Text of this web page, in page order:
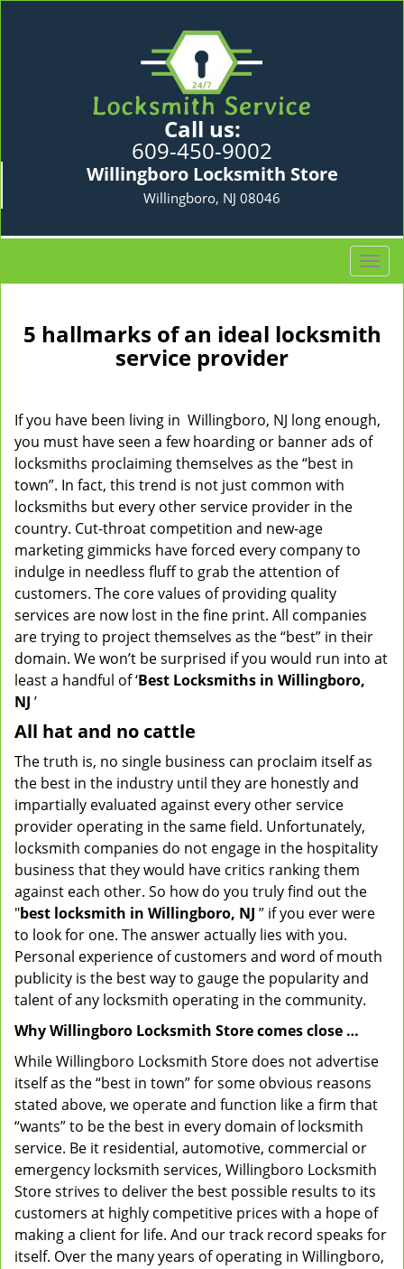
Call us:
609-450-9002
Willingboro Locksmith Store
Willingboro, NJ 08046
T
o
g
l
v
i
5 hallmarks of an ideal locksmith
service provider
If you have been living in Willingboro, NJ long enough,
you must have seen a few hoarding or banner ads of
locksmiths proclaiming themselves as the “best in
town”. In fact, this trend is not just common with
locksmiths but every other service provider in the
country. Cut-throat competition and new-age
marketing gimmicks have forced every company to
indulge in needless fluff to grab the attention of
customers. The core values of providing quality
services are now lost in the fine print. All companies
are trying to project themselves as the “best” in their
domain. We won’t be surprised if you would run into at
least a handful of ‘Best Locksmiths in Willingboro,
NJ ’
All hat and no cattle
The truth is, no single business can proclaim itself as
the best in the industry until they are honestly and
impartially evaluated against every other service
provider operating in the same field. Unfortunately,
locksmith companies do not engage in the hospitality
business that they would have critics ranking them
against each other. So how do you truly find out the
"best locksmith in Willingboro, NJ ” if you ever were
to look for one. The answer actually lies with you.
Personal experience of customers and word of mouth
publicity is the best way to gauge the popularity and
talent of any locksmith operating in the community.
Why Willingboro Locksmith Store comes close …
While Willingboro Locksmith Store does not advertise
itself as the “best in town” for some obvious reasons
stated above, we operate and function like a firm that
“wants” to be the best in every domain of locksmith
service. Be it residential, automotive, commercial or
emergency locksmith services, Willingboro Locksmith
Store strives to deliver the best possible results to its
customers at highly competitive prices with a hope of
making a client for life. And our track record speaks for
itself. Over the many years of operating in Willingboro,